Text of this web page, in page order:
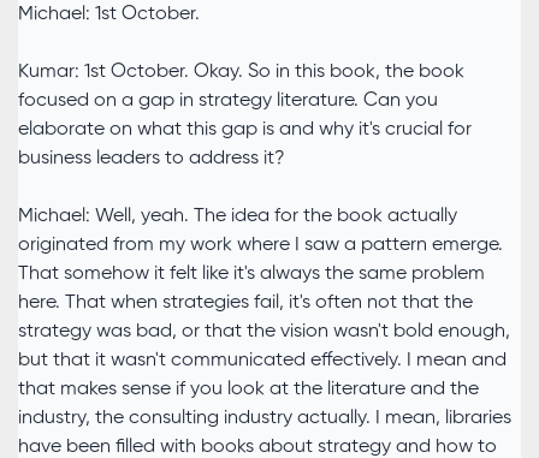
Michael: 1st October.
Kumar: 1st October. Okay. So in this book, the book
focused on a gap in strategy literature. Can you
elaborate on what this gap is and why it's crucial for
business leaders to address it?
Michael: Well, yeah. The idea for the book actually
originated from my work where I saw a pattern emerge.
That somehow it felt like it's always the same problem
here. That when strategies fail, it's often not that the
strategy was bad, or that the vision wasn't bold enough,
but that it wasn't communicated effectively. I mean and
that makes sense if you look at the literature and the
industry, the consulting industry actually. I mean, libraries
have been filled with books about strategy and how to